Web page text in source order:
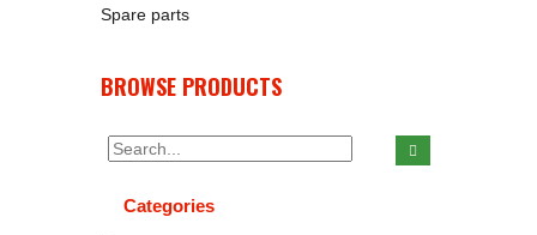
Spare parts
BROWSE PRODUCTS
Categories